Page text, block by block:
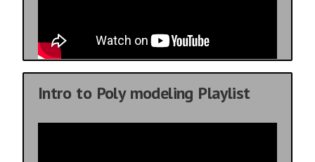
Intro to Poly modeling Playlist